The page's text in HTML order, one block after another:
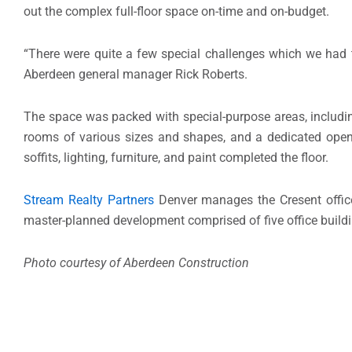
out the complex full-floor space on-time and on-budget.
“There were quite a few special challenges which we
Aberdeen general manager Rick Roberts.
The space was packed with special-purpose areas,
rooms of various sizes and shapes, and a dedicated
soffits, lighting, furniture, and paint completed the floor.
Stream Realty PartnersDenver manages the Cresent
master-planned development comprised of five office
Photo courtesy of Aberdeen Construction